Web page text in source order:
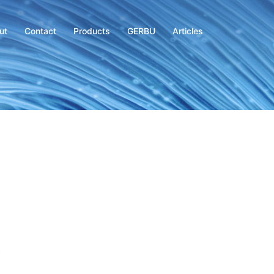
Contact Products GERBU Articles